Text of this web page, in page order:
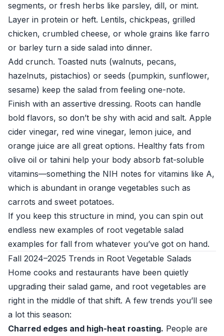
segments, or fresh herbs like parsley, dill, or mint.
Layer in protein or heft. Lentils, chickpeas, grilled
chicken, crumbled cheese, or whole grains like farro
or barley turn a side salad into dinner.
Add crunch. Toasted nuts (walnuts, pecans,
hazelnuts, pistachios) or seeds (pumpkin, sunflower,
sesame) keep the salad from feeling one-note.
Finish with an assertive dressing. Roots can handle
bold flavors, so don’t be shy with acid and salt. Apple
cider vinegar, red wine vinegar, lemon juice, and
orange juice are all great options. Healthy fats from
olive oil or tahini help your body absorb fat-soluble
vitamins—something the NIH notes for vitamins like A,
which is abundant in orange vegetables such as
carrots and sweet potatoes.
If you keep this structure in mind, you can spin out
endless new examples of root vegetable salad
examples for fall from whatever you’ve got on hand.
Fall 2024–2025 Trends in Root Vegetable Salads
Home cooks and restaurants have been quietly
upgrading their salad game, and root vegetables are
right in the middle of that shift. A few trends you’ll see
a lot this season:
Charred edges and high-heat roasting. People are